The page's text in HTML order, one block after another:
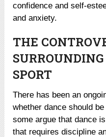
confidence and self-
and anxiety.
THE
SPORT
There has been an
whether dance should
some argue that dance
that requires discipline